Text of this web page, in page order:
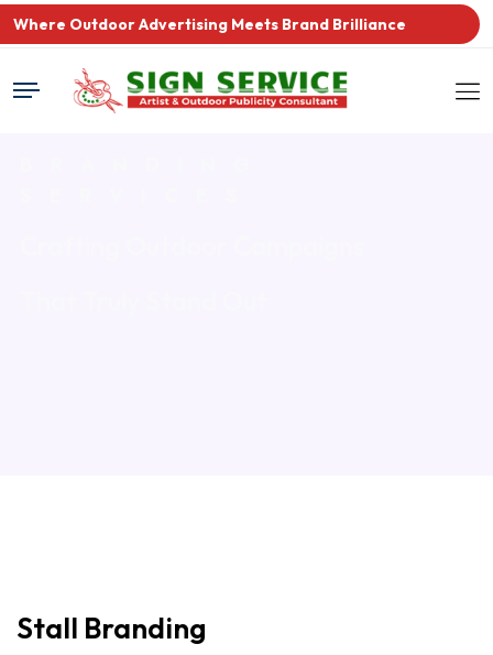
Where Outdoor Advertising Meets Brand Brilliance
Stall Branding